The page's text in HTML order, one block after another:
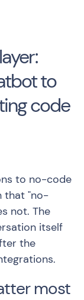
to
code
to no-code
that "no-
not. The
itself
the
most